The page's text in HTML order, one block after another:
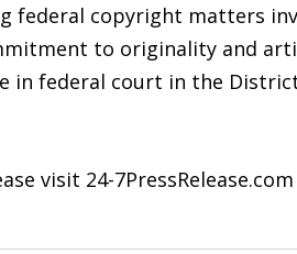
federal copyright matters
to originality and
in federal court in the
visit 24-7PressRelease.com